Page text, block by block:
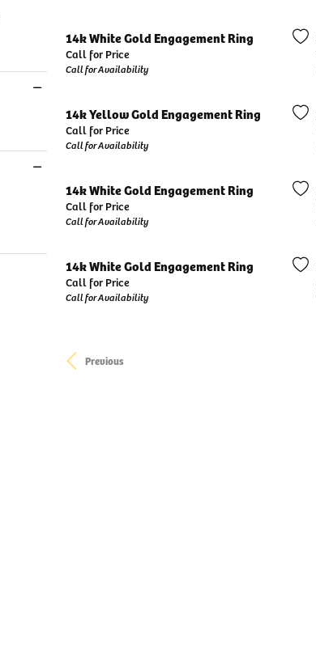
14k White Gold Engagement Ring
Call for Price
Call for Availability
14k Yellow Gold Engagement Ring
Call for Price
Call for Availability
14k White Gold Engagement Ring
Call for Price
Call for Availability
14k White Gold Engagement Ring
Call for Price
Call for Availability
Previous